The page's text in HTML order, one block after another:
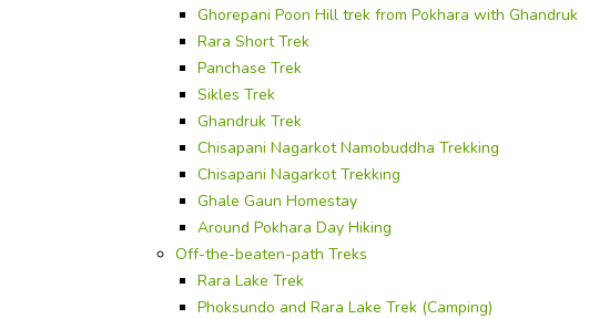
Ghorepani Poon Hill trek from Pokhara with Ghandruk
Rara Short Trek
Panchase Trek
Sikles Trek
Ghandruk Trek
Chisapani Nagarkot Namobuddha Trekking
Chisapani Nagarkot Trekking
Ghale Gaun Homestay
Around Pokhara Day Hiking
Off-the-beaten-path Treks
Rara Lake Trek
Phoksundo and Rara Lake Trek (Camping)